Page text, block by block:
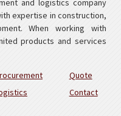
and logistics company
expertise in construction,
When working with
products and services
Quote
Contact